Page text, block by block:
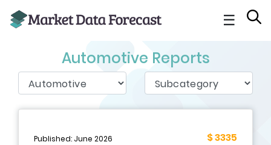
☰
Automotive Reports
Published: June 2026 $ 3335